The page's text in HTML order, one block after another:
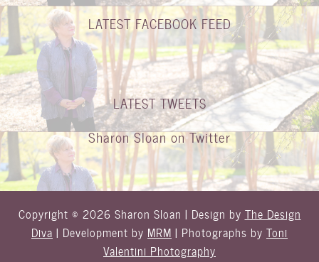
LATEST FACEBOOK FEED
LATEST TWEETS
Sharon Sloan on Twitter
Copyright © 2026 Sharon Sloan | Design by The Design
Diva | Development by MRM | Photographs by Toni
Valentini Photography